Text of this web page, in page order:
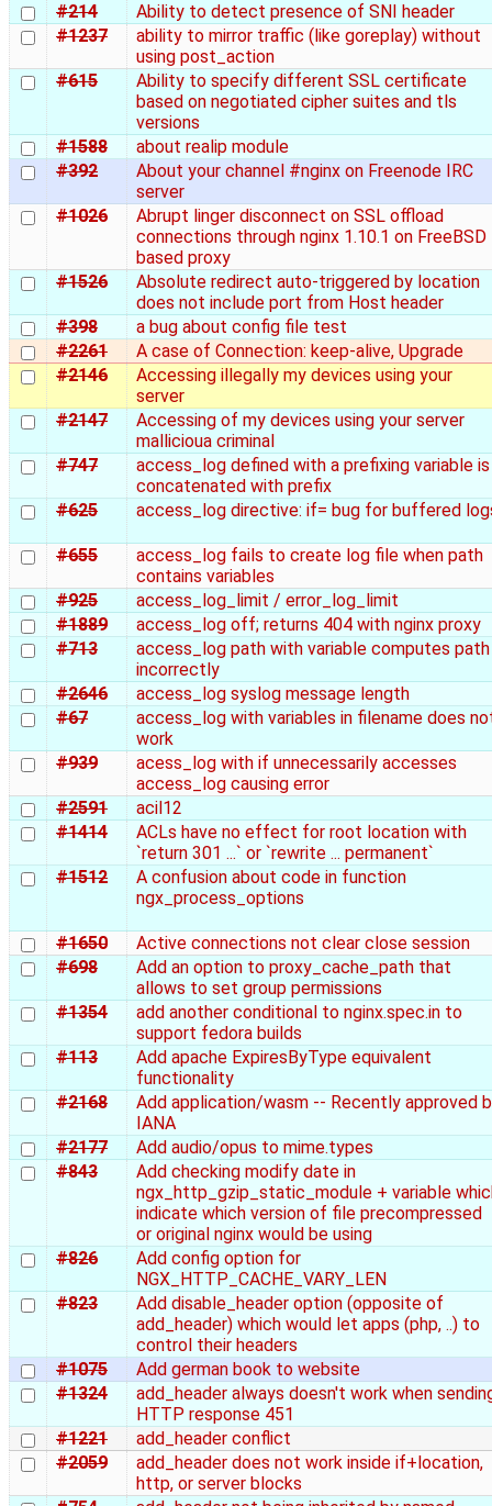
#214
Ability to detect presence of SNI header
#1237
ability to mirror traffic (like goreplay) without
using post_action
#615
Ability to specify different SSL certificate
based on negotiated cipher suites and tls
versions
#1588
about realip module
#392
About your channel #nginx on Freenode IRC
server
#1026
Abrupt linger disconnect on SSL offload
connections through nginx 1.10.1 on FreeBSD
based proxy
#1526
Absolute redirect auto-triggered by location
does not include port from Host header
#398
a bug about config file test
#2261
A case of Connection: keep-alive, Upgrade
#2146
Accessing illegally my devices using your
server
#2147
Accessing of my devices using your server
mallicioua criminal
#747
access_log defined with a prefixing variable is
concatenated with prefix
#625
access_log directive: if= bug for buffered
#655
access_log fails to create log file when path
contains variables
#925
access_log_limit / error_log_limit
#1889
access_log off; returns 404 with nginx proxy
#713
access_log path with variable computes path
incorrectly
#2646
access_log syslog message length
#67
access_log with variables in filename does
work
#939
acess_log with if unnecessarily accesses
access_log causing error
#2591
acil12
#1414
ACLs have no effect for root location with
`return 301 ...` or `rewrite ... permanent`
#1512
A confusion about code in function
ngx_process_options
#1650
Active connections not clear close session
#698
Add an option to proxy_cache_path that
allows to set group permissions
#1354
add another conditional to nginx.spec.in to
support fedora builds
#113
Add apache ExpiresByType equivalent
functionality
#2168
Add application/wasm -- Recently approved
IANA
#2177
Add audio/opus to mime.types
#843
Add checking modify date in
ngx_http_gzip_static_module + variable
indicate which version of file precompressed
or original nginx would be using
#826
Add config option for
NGX_HTTP_CACHE_VARY_LEN
#823
Add disable_header option (opposite of
add_header) which would let apps (php, ..) to
control their headers
#1075
Add german book to website
#1324
add_header always doesn't work when
HTTP response 451
#1221
add_header conflict
#2059
add_header does not work inside if+location,
http, or server blocks